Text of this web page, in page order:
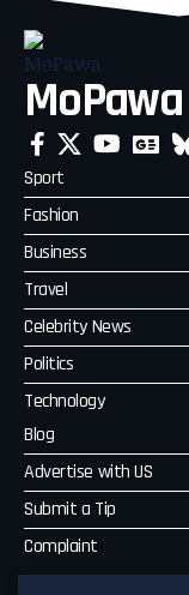
MoPawa
Sport
Fashion
Business
Travel
Celebrity News
Politics
Technology
Blog
Advertise with US
Submit a Tip
Complaint